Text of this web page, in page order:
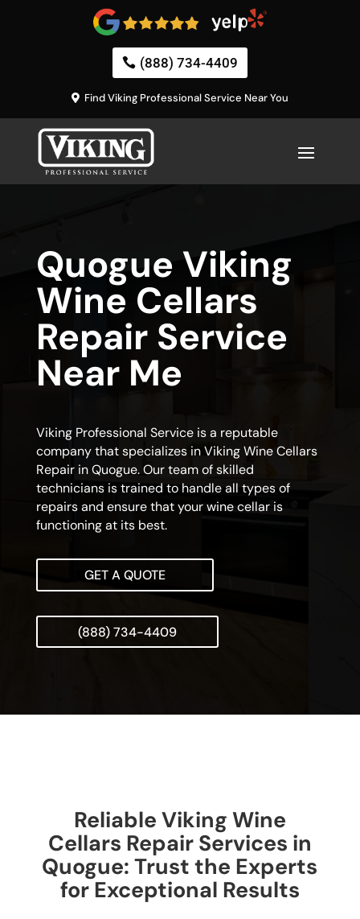
(888) 734-4409
Find Viking Professional Service Near You
Quogue Viking
Wine Cellars
Repair Service
Near Me
Viking Professional Service is a reputable
company that specializes in Viking Wine Cellars
Repair in Quogue. Our team of skilled
technicians is trained to handle all types of
repairs and ensure that your wine cellar is
functioning at its best.
GET A QUOTE
(888) 734-4409
Reliable Viking Wine
Cellars Repair Services in
Quogue: Trust the Experts
for Exceptional Results